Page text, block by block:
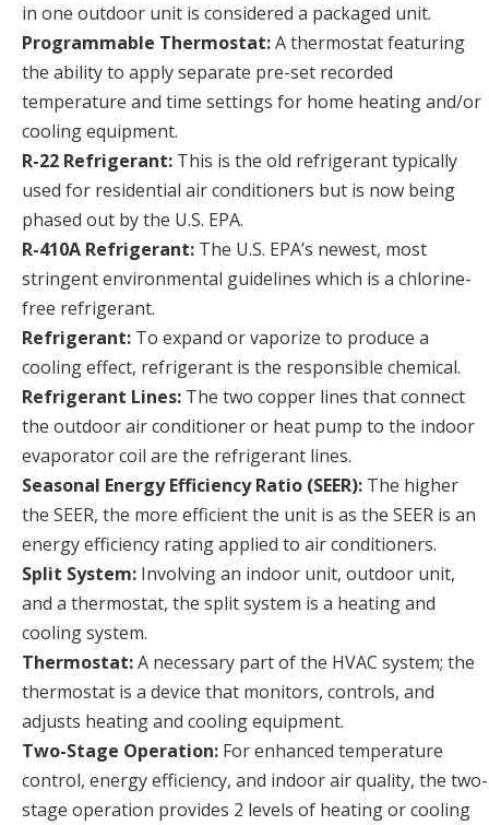
in one outdoor unit is considered a packaged unit.
Programmable Thermostat:A thermostat featuring
the ability to apply separate pre-set recorded
temperature and time settings for home heating and/or
cooling equipment.
R-22 Refrigerant: This is the old refrigerant typically
used for residential air conditioners but is now being
phased out by the U.S. EPA.
R-410A Refrigerant: The U.S. EPA’s newest, most
stringent environmental guidelines which is a chlorine-
free refrigerant.
Refrigerant: To expand or vaporize to produce a
cooling effect, refrigerant is the responsible chemical.
Refrigerant Lines: The two copper lines that connect
the outdoor air conditioner or heat pump to the indoor
evaporator coil are the refrigerant lines.
Seasonal Energy Efficiency Ratio (SEER): The higher
the SEER, the more efficient the unit is as the SEER is an
energy efficiency rating applied to air conditioners.
Split System: Involving an indoor unit, outdoor unit,
and a thermostat, the split system is a heating and
cooling system.
Thermostat:A necessary part of the HVAC system; the
thermostat is a device that monitors, controls, and
adjusts heating and cooling equipment.
Two-Stage Operation: For enhanced temperature
control, energy efficiency, and indoor air quality, the two-
stage operation provides 2 levels of heating or cooling